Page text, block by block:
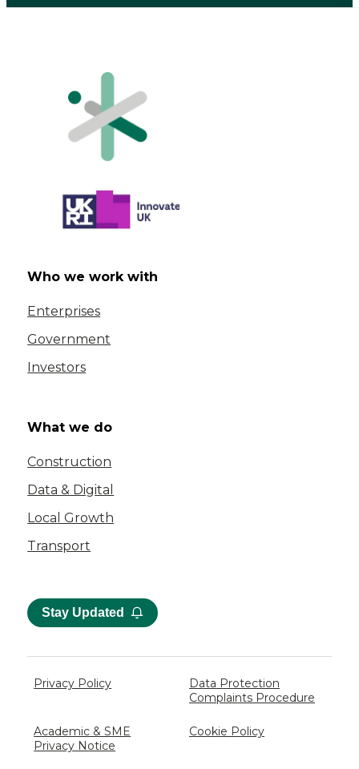
Who we work with
Enterprises
Government
Investors
What we do
Construction
Data & Digital
Local Growth
Transport
Stay Updated
Privacy Policy
Data Protection
Complaints Procedure
Academic & SME
Privacy Notice
Cookie Policy